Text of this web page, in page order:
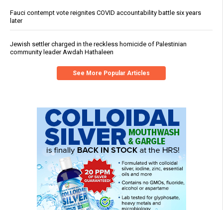
Fauci contempt vote reignites COVID accountability battle six years
later
Jewish settler charged in the reckless homicide of Palestinian
community leader Awdah Hathaleen
See More Popular Articles